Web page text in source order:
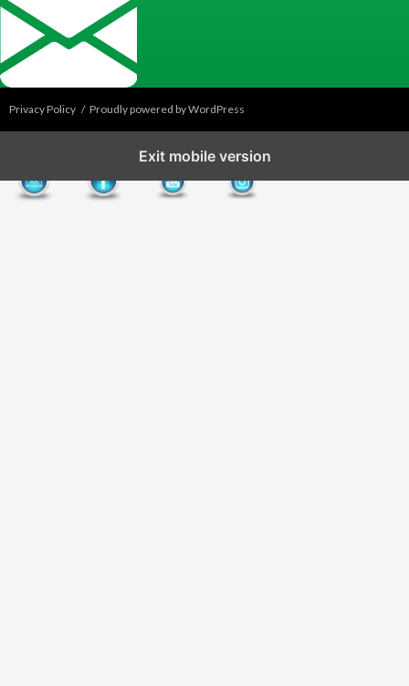
Privacy Policy Proudly powered by WordPress
Exit mobile version